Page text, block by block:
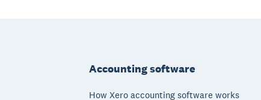
Accounting software
How Xero accounting software works